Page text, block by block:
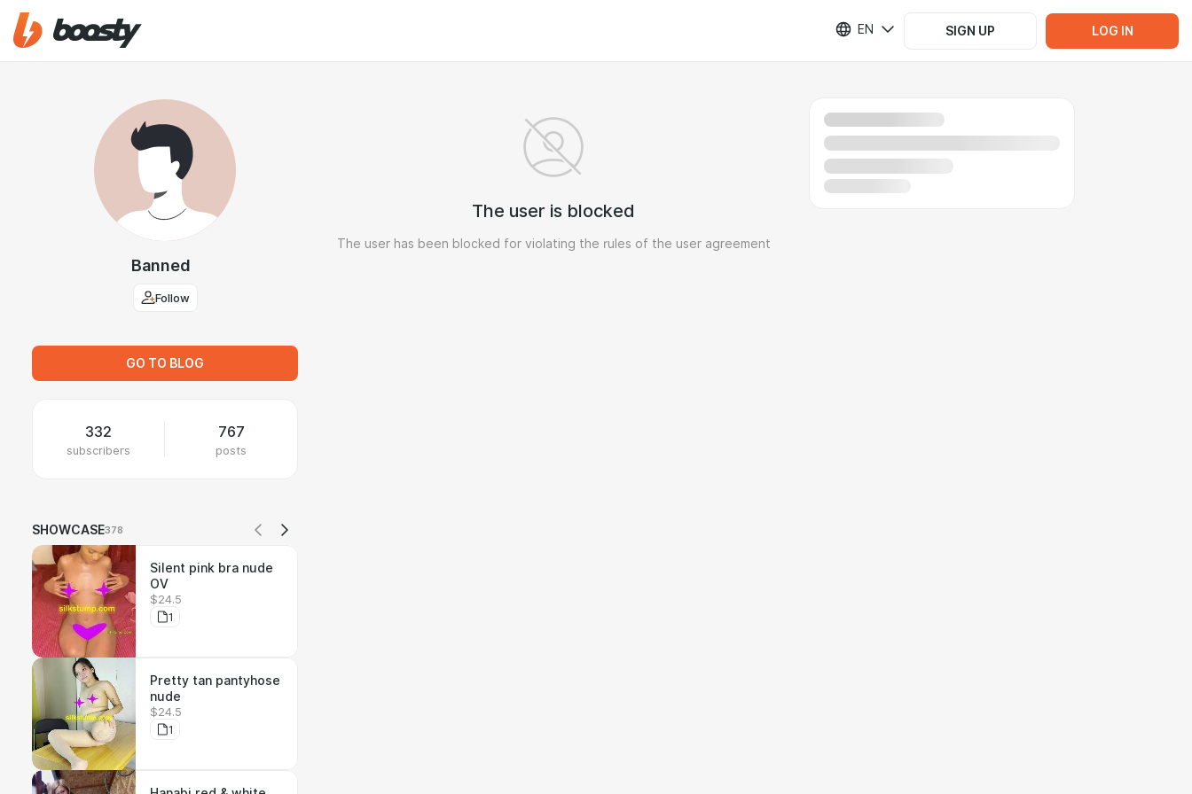
EN SIGN UP LOG IN
Banned
Follow
GO TO BLOG
332
subscribers
767
posts
SHOWCASE378
Silent pink bra nude
OV
$24.5
1
Pretty tan pantyhose
nude
$24.5
1
The user is blocked
The user has been blocked for violating the rules of the user agreement